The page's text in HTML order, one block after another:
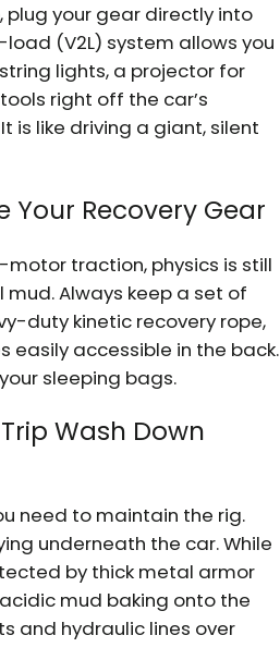
plug your gear directly into
(V2L) system allows you
lights, a projector for
right off the car’s
is like driving a giant, silent
Your Recovery Gear
traction, physics is still
mud. Always keep a set of
duty kinetic recovery rope,
easily accessible in the back.
sleeping bags.
Wash Down
need to maintain the rig.
underneath the car. While
by thick metal armor
mud baking onto the
and hydraulic lines over